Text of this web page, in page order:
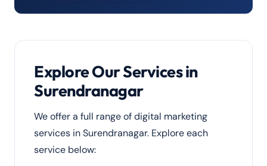
Explore Our Services in
Surendranagar
We offer a full range of digital marketing
services in Surendranagar. Explore each
service below: